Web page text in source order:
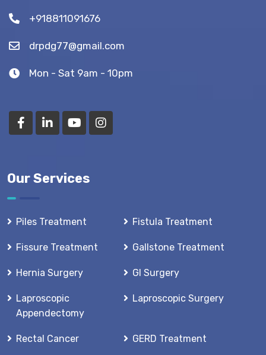
+918811091676
drpdg77@gmail.com
Mon - Sat 9am - 10pm
Our Services
Piles Treatment Fistula Treatment
Fissure Treatment Gallstone Treatment
Hernia Surgery GI Surgery
Laproscopic
Appendectomy
Laproscopic Surgery
Rectal Cancer GERD Treatment